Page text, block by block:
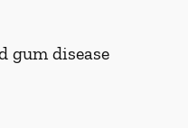
gum disease